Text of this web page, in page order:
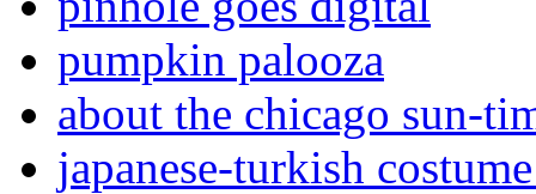
pumpkin palooza
about the chicago sun-
japanese-turkish